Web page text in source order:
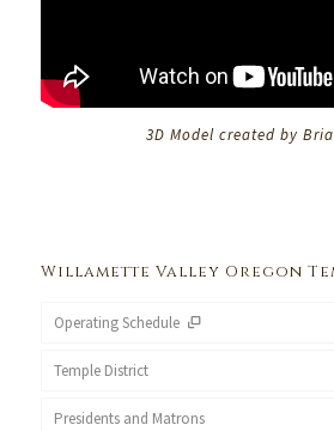
3D Model created by
Willamette Valley Oregon
Operating Schedule
Temple District
Presidents and Matrons